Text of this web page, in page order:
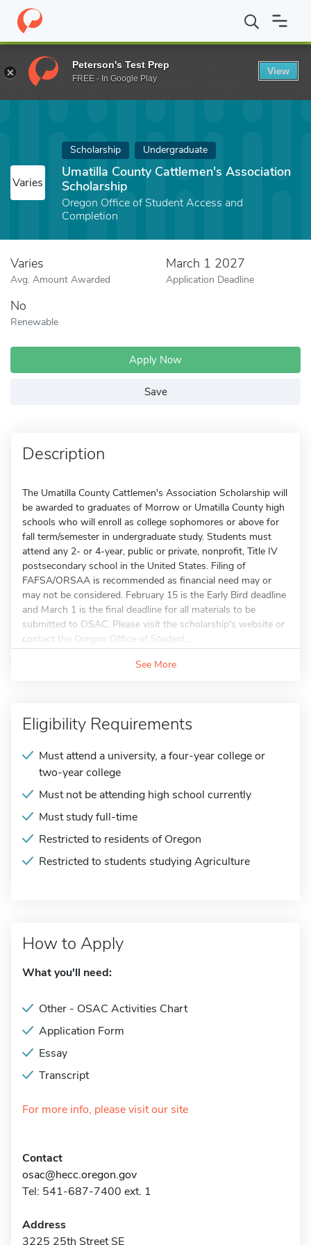
Home Fund Umatilla County Cattlemen's Association Scholarship
Varies
Scholarship Undergraduate
Umatilla County Cattlemen's Association
Scholarship
Oregon Office of Student Access and
Completion
Varies
Avg. Amount Awarded
March 1 2027
Application Deadline
No
Renewable
Apply Now
Save
Description
The Umatilla County Cattlemen's Association Scholarship will
be awarded to graduates of Morrow or Umatilla County high
schools who will enroll as college sophomores or above for
fall term/semester in undergraduate study. Students must
attend any 2- or 4-year, public or private, nonprofit, Title IV
postsecondary school in the United States. Filing of
FAFSA/ORSAA is recommended as financial need may or
may not be considered. February 15 is the Early Bird deadline
and March 1 is the final deadline for all materials to be
submitted to OSAC. Please visit the scholarship's website or
contact the Oregon Office of Student...
See More
Eligibility Requirements
Must attend a university, a four-year college or
two-year college
Must not be attending high school currently
Must study full-time
Restricted to residents of Oregon
Restricted to students studying Agriculture
How to Apply
What you'll need:
Other - OSAC Activities Chart
Application Form
Essay
Transcript
For more info, please visit our site
Contact
osac@hecc.oregon.gov
Tel: 541-687-7400 ext. 1
Address
3225 25th Street SE
Peterson's Test Prep
FREE - In Google Play
View